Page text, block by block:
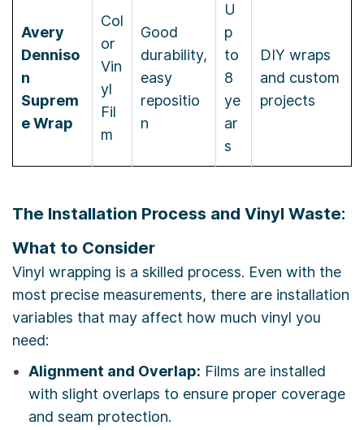
Avery
Denniso
n
Suprem
e Wrap
Col
or
Vin
yl
Fil
m
Good
durability,
easy
repositio
n
U
p
to
8
ye
ar
s
DIY wraps
and custom
projects
The Installation Process and Vinyl Waste:
What to Consider
Vinyl wrapping is a skilled process. Even with the
most precise measurements, there are installation
variables that may affect how much vinyl you
need:
Alignment and Overlap: Films are installed
with slight overlaps to ensure proper coverage
and seam protection.